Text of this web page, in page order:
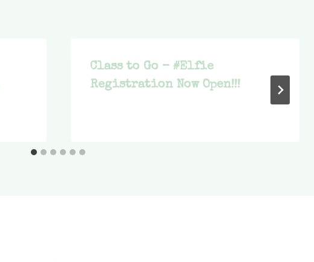
Class to Go – #Elfie
Registration Now Open!!!